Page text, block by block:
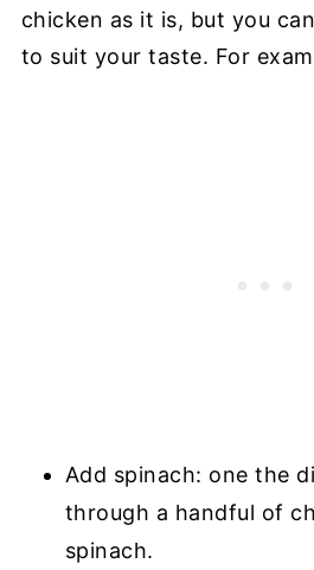
chicken as it is, but you
to suit your taste. For
Add spinach: one the
through a handful of
spinach.